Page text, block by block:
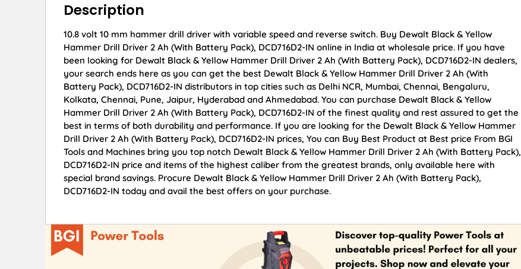
Description
10.8 volt 10 mm hammer drill driver with variable speed and reverse switch. Buy Dewalt Black & Yellow
Hammer Drill Driver 2 Ah (With Battery Pack), DCD716D2-IN online in India at wholesale price. If you have
been looking for Dewalt Black & Yellow Hammer Drill Driver 2 Ah (With Battery Pack), DCD716D2-IN dealers,
your search ends here as you can get the best Dewalt Black & Yellow Hammer Drill Driver 2 Ah (With
Battery Pack), DCD716D2-IN distributors in top cities such as Delhi NCR, Mumbai, Chennai, Bengaluru,
Kolkata, Chennai, Pune, Jaipur, Hyderabad and Ahmedabad. You can purchase Dewalt Black & Yellow
Hammer Drill Driver 2 Ah (With Battery Pack), DCD716D2-IN of the finest quality and rest assured to get the
best in terms of both durability and performance. If you are looking for the Dewalt Black & Yellow Hammer
Drill Driver 2 Ah (With Battery Pack), DCD716D2-IN prices, You can Buy Best Product at Best price From BGI
Tools and Machines bring you top notch Dewalt Black & Yellow Hammer Drill Driver 2 Ah (With Battery Pack),
DCD716D2-IN price and items of the highest caliber from the greatest brands, only available here with
special brand savings. Procure Dewalt Black & Yellow Hammer Drill Driver 2 Ah (With Battery Pack),
DCD716D2-IN today and avail the best offers on your purchase.